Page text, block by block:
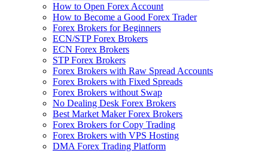
How to Open Forex Account
How to Become a Good Forex Trader
Forex Brokers for Beginners
ECN/STP Forex Brokers
ECN Forex Brokers
STP Forex Brokers
Forex Brokers with Raw Spread Accounts
Forex Brokers with Fixed Spreads
Forex Brokers without Swap
No Dealing Desk Forex Brokers
Best Market Maker Forex Brokers
Forex Brokers for Copy Trading
Forex Brokers with VPS Hosting
DMA Forex Trading Platform